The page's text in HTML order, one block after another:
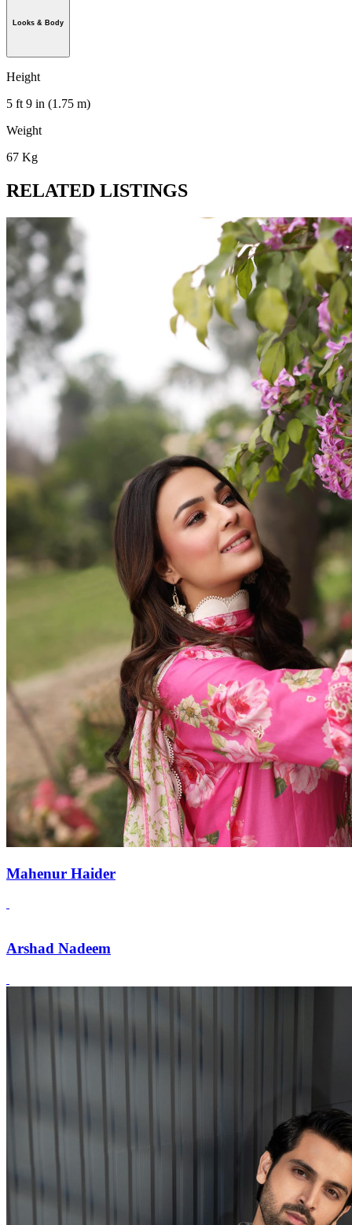
Looks & Body
Height
5 ft 9 in (1.75 m)
Weight
67 Kg
RELATED LISTINGS
Mahenur Haider
Arshad Nadeem